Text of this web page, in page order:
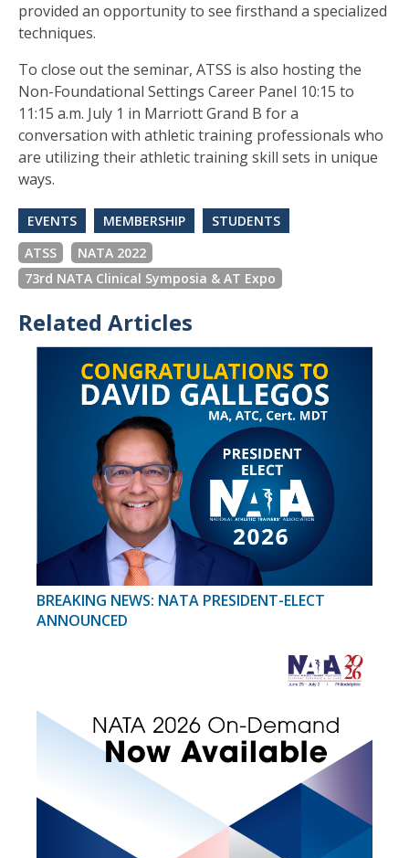
provided an opportunity to see firsthand a specialized
techniques.
To close out the seminar, ATSS is also hosting the
Non-Foundational Settings Career Panel 10:15 to
11:15 a.m. July 1 in Marriott Grand B for a
conversation with athletic training professionals who
are utilizing their athletic training skill sets in unique
ways.
EVENTS MEMBERSHIP
STUDENTS
ATSS
NATA 2022
73rd NATA Clinical Symposia & AT Expo
Related Articles
BREAKING NEWS: NATA PRESIDENT-ELECT
ANNOUNCED